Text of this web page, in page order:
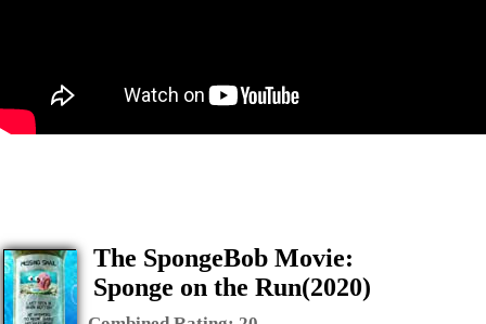
The SpongeBob Movie:
Sponge on the Run(2020)